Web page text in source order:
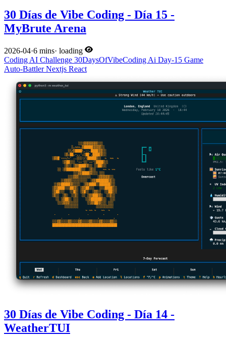
30 Días de Vibe Coding - Día 15 -
MyBrute Arena
2026-04·6 mins· loading
Coding AI Challenge 30DaysOfVibeCoding Ai Day-15 Game
Auto-BattlerNextjs React
30 Días de Vibe Coding - Día 14 -
WeatherTUI